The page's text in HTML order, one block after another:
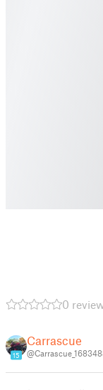
0
15
Carrascue